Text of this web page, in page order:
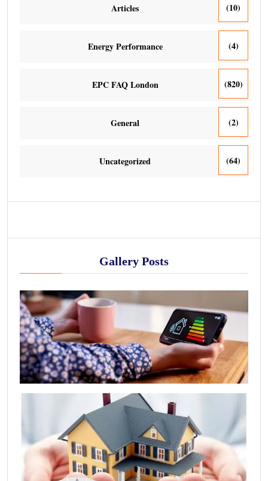
Articles (10)
Energy Performance (4)
EPC FAQ London (820)
General (2)
Uncategorized (64)
Gallery Posts